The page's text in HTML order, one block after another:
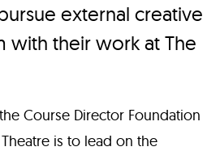
external creative
with their work at The
Course Director Foundation
is to lead on the